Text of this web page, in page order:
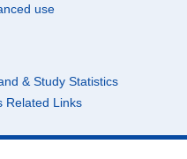
use
& Study Statistics
Related Links